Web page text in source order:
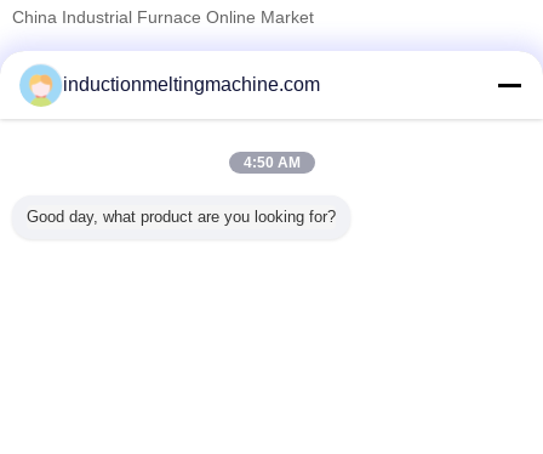
China Industrial Furnace Online Market
Trust Seal
Verified Suplier
All Products
inductionmeltingmachine.com
4:50 AM
Good day, what product are you looking for?